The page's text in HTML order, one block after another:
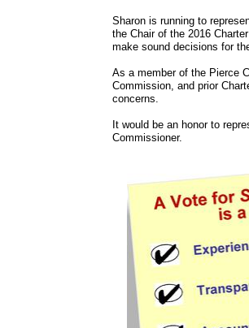
Sharon is running to
the Chair of the 2016
make sound decisions for
As a member of the Pierce
Commission, and prior
concerns.
It would be an honor to
Commissioner.